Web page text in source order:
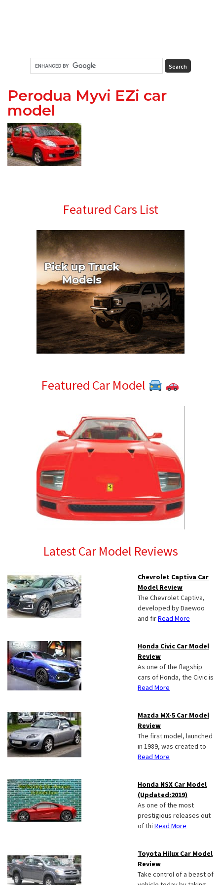
Perodua Myvi EZi car
model
PrimaryFeatured Cars List
Featured Car Model
Latest Car Model Reviews
Chevrolet Captiva Car
Model Review
The Chevrolet Captiva,
developed by Daewoo
and firRead More
Honda Civic Car Model
Review
As one of the flagship
cars of Honda, the Civic is
Read More
Mazda MX-5 Car Model
Review
The first model, launched
in 1989, was created to
Read More
Honda NSX Car Model
(Updated:2019)
As one of the most
prestigious releases out
of thi Read More
Toyota Hilux Car Model
Review
Take control of a beast of